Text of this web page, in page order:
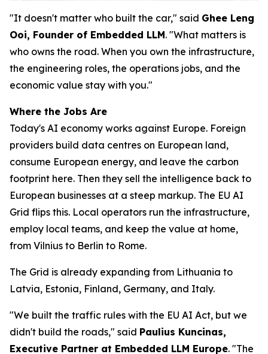
"It doesn't matter who built the car," said Ghee Leng
Ooi, Founder of Embedded LLM. "What matters is
who owns the road. When you own the infrastructure,
the engineering roles, the operations jobs, and the
economic value stay with you."
Where the Jobs Are
Today's AI economy works against Europe. Foreign
providers build data centres on European land,
consume European energy, and leave the carbon
footprint here. Then they sell the intelligence back to
European businesses at a steep markup. The EU AI
Grid flips this. Local operators run the infrastructure,
employ local teams, and keep the value at home,
from Vilnius to Berlin to Rome.
The Grid is already expanding from Lithuania to
Latvia, Estonia, Finland, Germany, and Italy.
"We built the traffic rules with the EU AI Act, but we
didn't build the roads," said Paulius Kuncinas,
Executive Partner at Embedded LLM Europe. "The